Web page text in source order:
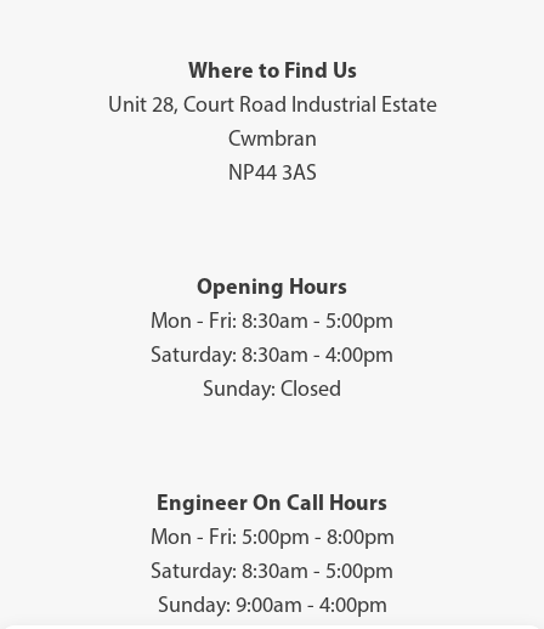
Where to Find Us
Unit 28, Court Road Industrial Estate
Cwmbran
NP44 3AS
Opening Hours
Mon - Fri: 8:30am - 5:00pm
Saturday: 8:30am - 4:00pm
Sunday: Closed
Engineer On Call Hours
Mon - Fri: 5:00pm - 8:00pm
Saturday: 8:30am - 5:00pm
Sunday: 9:00am - 4:00pm